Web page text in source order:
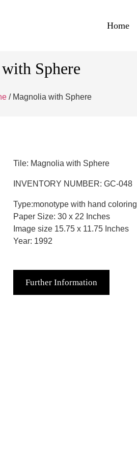
Home
Sphere
/ Magnolia with Sphere
Tile: Magnolia with Sphere
INVENTORY NUMBER: GC-048
Type:monotype with hand coloring
Paper Size: 30 x 22 Inches
Image size 15.75 x 11.75 Inches
Year: 1992
Further Information